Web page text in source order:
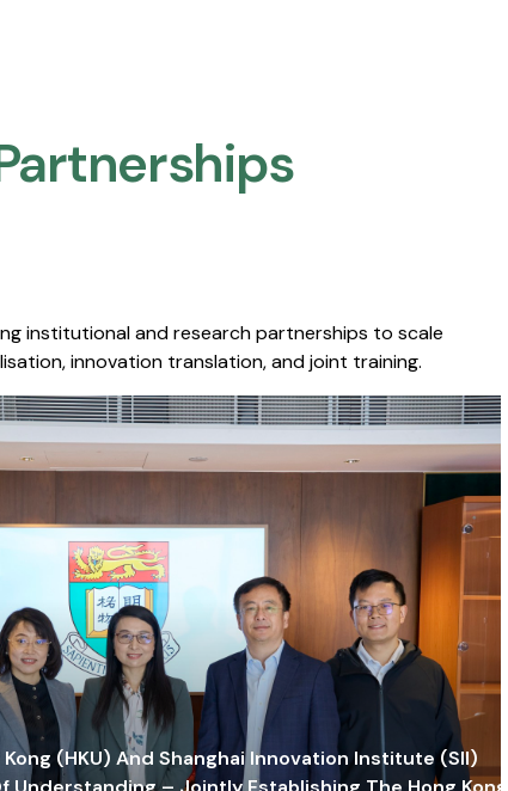
institutional and research partnerships to scale
innovation translation, and joint training.
(HKU) And Shanghai Innovation Institute (SII)